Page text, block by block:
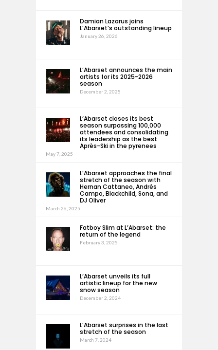
Damian Lazarus joins
L’Abarset’s outstanding lineup
January 26, 2026
L’Abarset announces the main
artists for its 2025-2026
season
December 2, 2025
L’Abarset closes its best
season surpassing 100,000
attendees and consolidating
its leadership as the best
Après-Ski in the pyrenees
May 7, 2025
L’Abarset approaches the final
stretch of the season with
Hernan Cattaneo, Andrés
Campo, Blackchild, Sona, and
DJ Oliver
March 26, 2025
Fatboy Slim at L’Abarset: the
return of the legend
February 3, 2025
L’Abarset unveils its full
artistic lineup for the new
snow season
December 2, 2024
L’Abarset surprises in the last
stretch of the season
March 7, 2024